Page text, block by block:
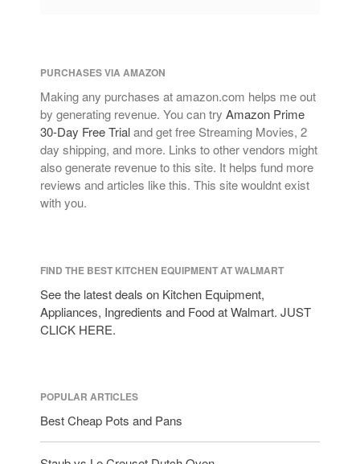
PURCHASES VIA AMAZON
Making any purchases at amazon.com helps me out
by generating revenue. You can try Amazon Prime
30-Day Free Trialand get free Streaming Movies, 2
day shipping, and more. Links to other vendors might
also generate revenue to this site. It helps fund more
reviews and articles like this. This site wouldnt exist
with you.
FIND THE BEST KITCHEN EQUIPMENT AT WALMART
See the latest deals on Kitchen Equipment,
Appliances, Ingredients and Food at Walmart. JUST
CLICK HERE.
POPULAR ARTICLES
Best Cheap Pots and Pans